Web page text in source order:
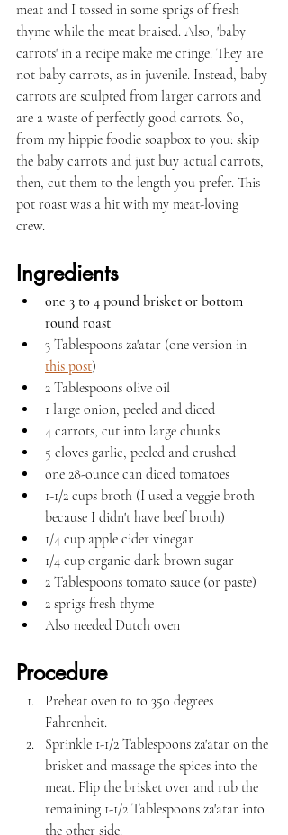
meat and I tossed in some sprigs of fresh
thyme while the meat braised. Also, 'baby
carrots' in a recipe make me cringe. They are
not baby carrots, as in juvenile. Instead, baby
carrots are sculpted from larger carrots and
are a waste of perfectly good carrots. So,
from my hippie foodie soapbox to you: skip
the baby carrots and just buy actual carrots,
then, cut them to the length you prefer. This
pot roast was a hit with my meat-loving
crew.
Ingredients
one 3 to 4 pound brisket or bottom
round roast
3 Tablespoons za'atar (one version in
this post)
2 Tablespoons olive oil
1 large onion, peeled and diced
4 carrots, cut into large chunks
5 cloves garlic, peeled and crushed
one 28-ounce can diced tomatoes
1-1/2 cups broth (I used a veggie broth
because I didn't have beef broth)
1/4 cup apple cider vinegar
1/4 cup organic dark brown sugar
2 Tablespoons tomato sauce (or paste)
2 sprigs fresh thyme
Also needed Dutch oven
Procedure
Preheat oven to to 350 degrees
Fahrenheit.
Sprinkle 1-1/2 Tablespoons za'atar on the
brisket and massage the spices into the
meat. Flip the brisket over and rub the
remaining 1-1/2 Tablespoons za'atar into
the other side.